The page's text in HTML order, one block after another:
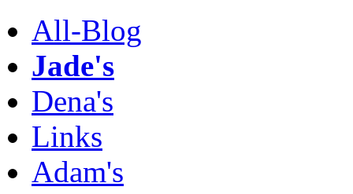
All-Blog
Jade's
Dena's
Links
Adam's